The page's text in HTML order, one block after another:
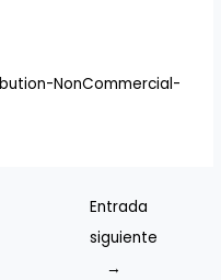
Entrada
siguiente
→